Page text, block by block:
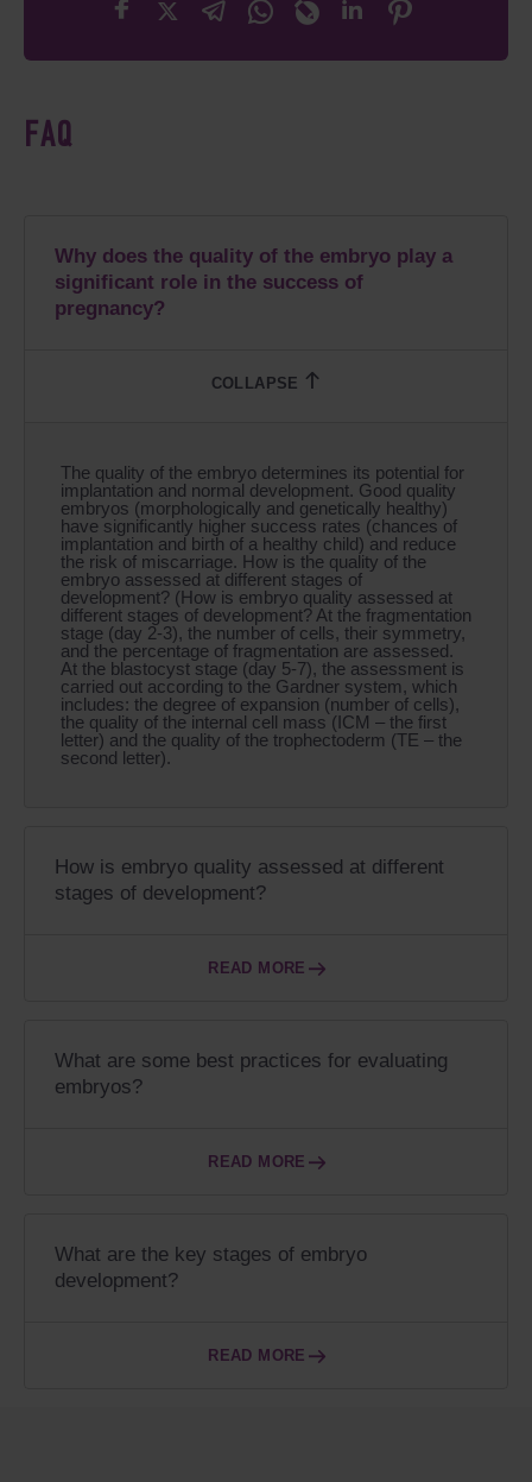
FAQ
Why does the quality of the embryo play a
significant role in the success of
pregnancy?
The quality of the embryo determines its potential for
implantation and normal development. Good quality
embryos (morphologically and genetically healthy)
have significantly higher success rates (chances of
implantation and birth of a healthy child) and reduce
the risk of miscarriage. How is the quality of the
embryo assessed at different stages of
development? (How is embryo quality assessed at
different stages of development? At the fragmentation
stage (day 2-3), the number of cells, their symmetry,
and the percentage of fragmentation are assessed.
At the blastocyst stage (day 5-7), the assessment is
carried out according to the Gardner system, which
includes: the degree of expansion (number of cells),
the quality of the internal cell mass (ICM – the first
letter) and the quality of the trophectoderm (TE – the
second letter).
How is embryo quality assessed at different
stages of development?
READ MORE
What are some best practices for evaluating
embryos?
READ MORE
What are the key stages of embryo
development?
READ MORE